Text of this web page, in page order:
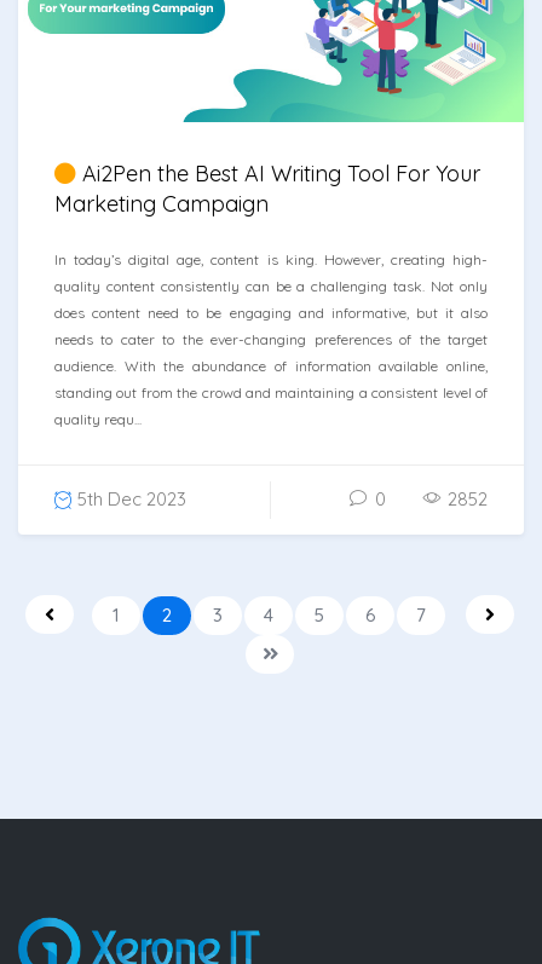
Ai2Pen the Best AI Writing Tool For Your
Marketing Campaign
In today’s digital age, content is king. However, creating high-
quality content consistently can be a challenging task. Not only
does content need to be engaging and informative, but it also
needs to cater to the ever-changing preferences of the target
audience. With the abundance of information available online,
standing out from the crowd and maintaining a consistent level of
quality requ...
5th Dec 2023 0 2852
1 2 3 4 5 6 7